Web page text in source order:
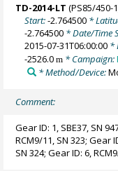
TD-2014-LT (PS85/450-
Start:-2.764500 *
-2.764500 * Date/Time
2015-07-31T06:00:00 *
-2526.0m * Campaign:
* Method/Device:
Comment:
Gear ID: 1, SBE37, SN
RCM9/11, SN 323; Gear
SN 324; Gear ID: 6,